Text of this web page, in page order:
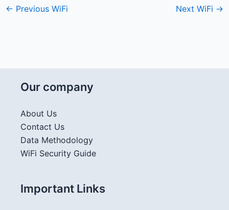
← Previous WiFi Next WiFi →
Our company
About Us
Contact Us
Data Methodology
WiFi Security Guide
Important Links